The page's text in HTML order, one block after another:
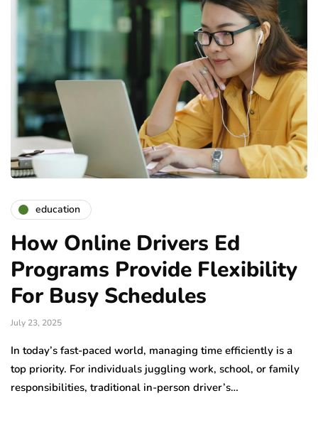
education
How Online Drivers Ed
Programs Provide Flexibility
For Busy Schedules
July 23, 2025
In today’s fast-paced world, managing time efficiently is a
top priority. For individuals juggling work, school, or family
responsibilities, traditional in-person driver’s…